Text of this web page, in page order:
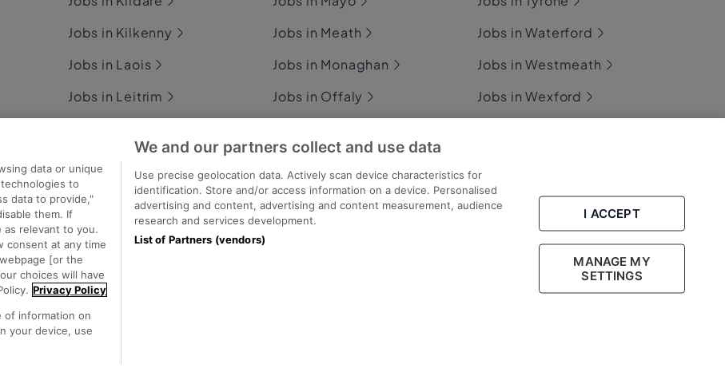
Jobs in Kilkenny
Jobs in Laois
Jobs in Leitrim
Jobs in Longford
Jobs in Louth
Jobs in Meath
Jobs in Monaghan
Jobs in Offaly
Jobs in Tipperary
Jobs in Waterford
Jobs in Westmeath
Jobs in Wexford
Jobs group.
data or unique
to
data to provide,"
them. If
as relevant to you.
consent at any time
[or the
choices will have
Privacy Policy
of information on
your device, use
We and our partners collect and use data
Use precise geolocation data. Actively scan device characteristics for
identification. Store and/or access information on a device. Personalised
advertising and content, advertising and content measurement, audience
research and services development.
List of Partners (vendors)
I ACCEPT
MANAGE MY
SETTINGS